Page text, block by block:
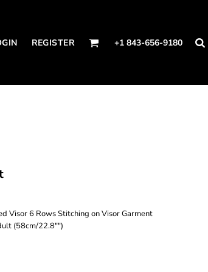
REGISTER +1 843-656-9180
Visor 6 Rows Stitching on Visor Garment
(58cm/22.8"")